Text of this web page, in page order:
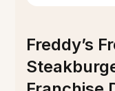
Freddy’s